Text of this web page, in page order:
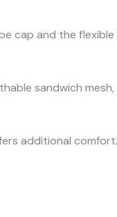
cap and the flexible
sandwich
additional